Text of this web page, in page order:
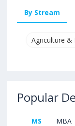
By Stream
Agriculture &
Popular
MS MBA